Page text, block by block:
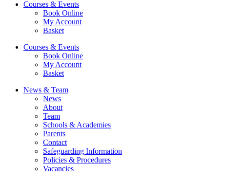
Courses & Events
Book Online
My Account
Basket
Courses & Events
Book Online
My Account
Basket
News & Team
News
About
Team
Schools & Academies
Parents
Contact
Safeguarding Information
Policies & Procedures
Vacancies